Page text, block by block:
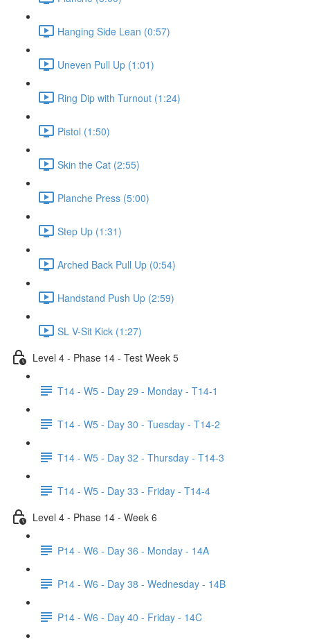
Hanging Side Lean (0:57)
Uneven Pull Up (1:01)
Ring Dip with Turnout (1:24)
Pistol (1:50)
Skin the Cat (2:55)
Planche Press (5:00)
Step Up (1:31)
Arched Back Pull Up (0:54)
Handstand Push Up (2:59)
SL V-Sit Kick (1:27)
Level 4 - Phase 14 - Test Week 5
T14 - W5 - Day 29 - Monday - T14-1
T14 - W5 - Day 30 - Tuesday - T14-2
T14 - W5 - Day 32 - Thursday - T14-3
T14 - W5 - Day 33 - Friday - T14-4
Level 4 - Phase 14 - Week 6
P14 - W6 - Day 36 - Monday - 14A
P14 - W6 - Day 38 - Wednesday - 14B
P14 - W6 - Day 40 - Friday - 14C